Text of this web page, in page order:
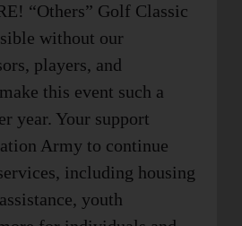
“Others” Golf Classic
without our
players, and
this event such a
year. Your support
Army to continue
including housing
youth